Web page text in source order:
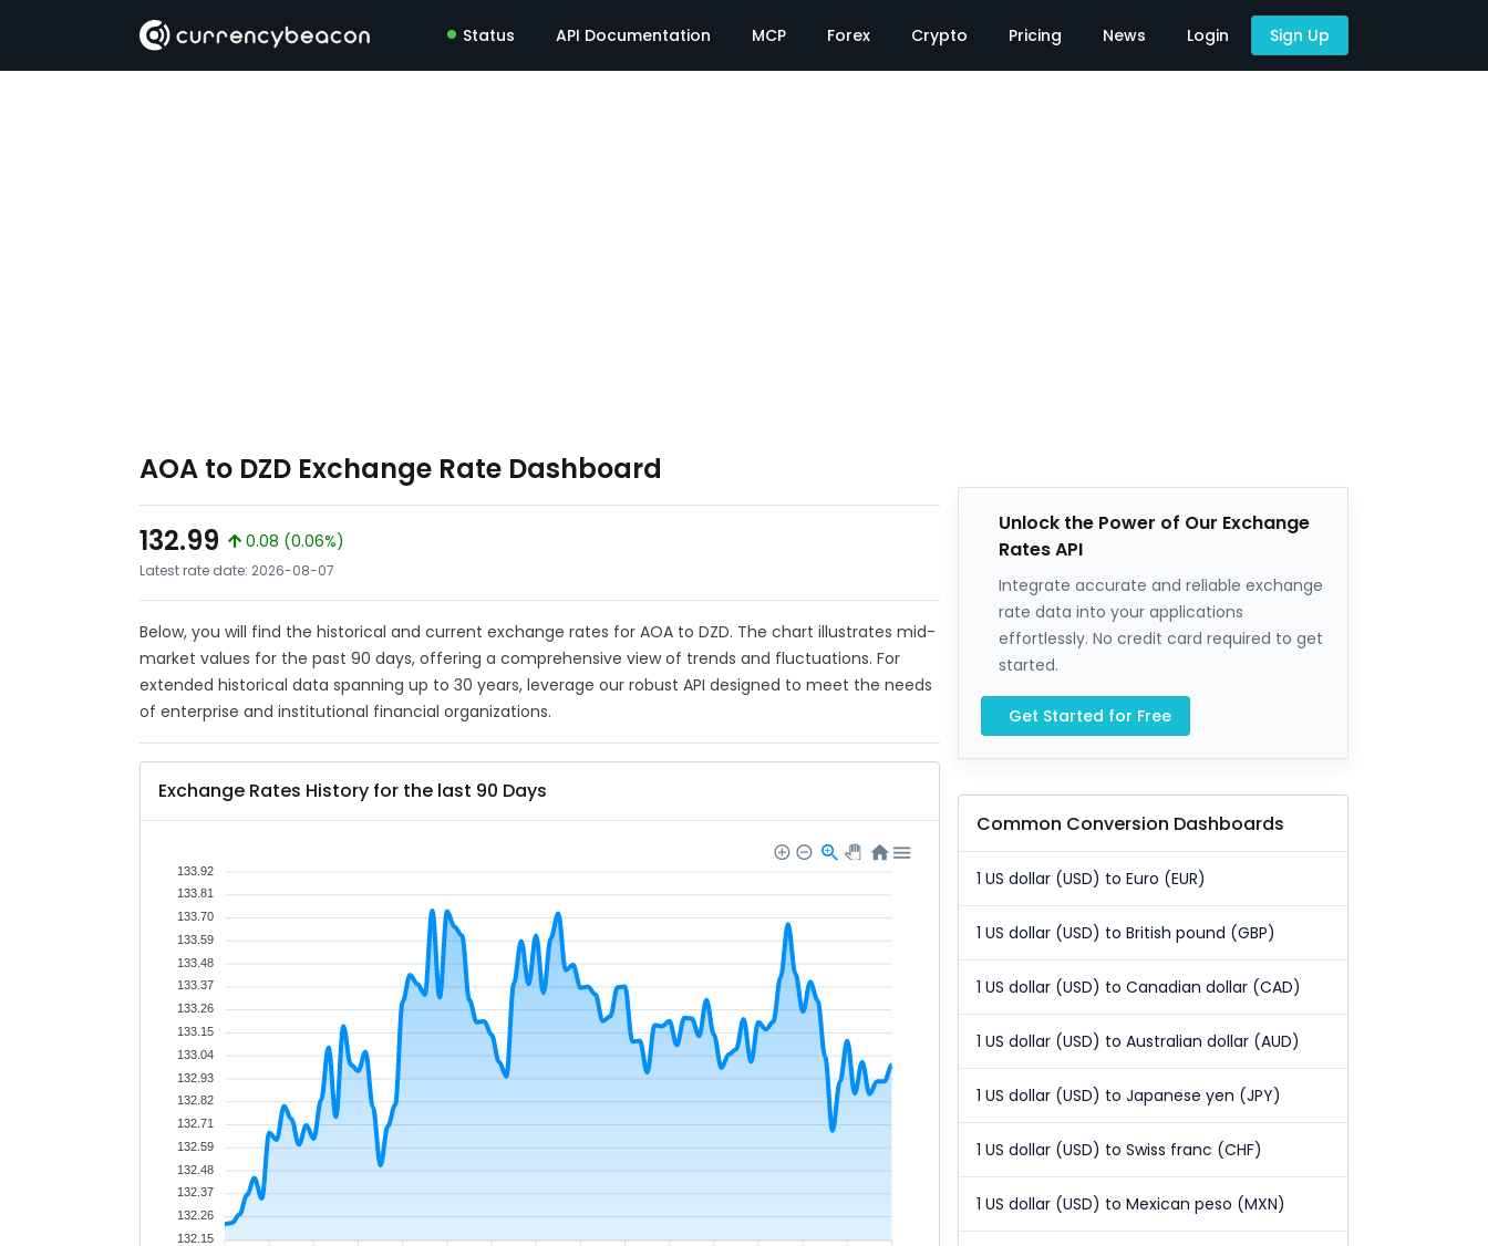
Status API Documentation MCP Forex Crypto Pricing News Login Sign Up
AOA to DZD Exchange Rate Dashboard
132.99
0.08 (0.06%)
Latest rate date: 2026-08-07
Below, you will find the historical and current exchange rates for AOA to DZD. The chart illustrates mid-
market values for the past 90 days, offering a comprehensive view of trends and fluctuations. For
extended historical data spanning up to 30 years, leverage our robust API designed to meet the needs
of enterprise and institutional financial organizations.
Exchange Rates History for the last 90 Days
133.92
133.81
133.70
133.59
133.48
133.37
133.26
133.15
133.04
132.93
132.82
132.71
132.59
132.48
132.37
132.26
132.15
Unlock the Power of Our Exchange
Rates API
Integrate accurate and reliable exchange
rate data into your applications
effortlessly. No credit card required to get
started.
Get Started for Free
Common Conversion Dashboards
1 US dollar (USD) to Euro (EUR)
1 US dollar (USD) to British pound (GBP)
1 US dollar (USD) to Canadian dollar (CAD)
1 US dollar (USD) to Australian dollar (AUD)
1 US dollar (USD) to Japanese yen (JPY)
1 US dollar (USD) to Swiss franc (CHF)
1 US dollar (USD) to Mexican peso (MXN)